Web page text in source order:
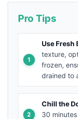
Pro Tips
Use Fresh
texture,
frozen,
drained to
Chill the
30